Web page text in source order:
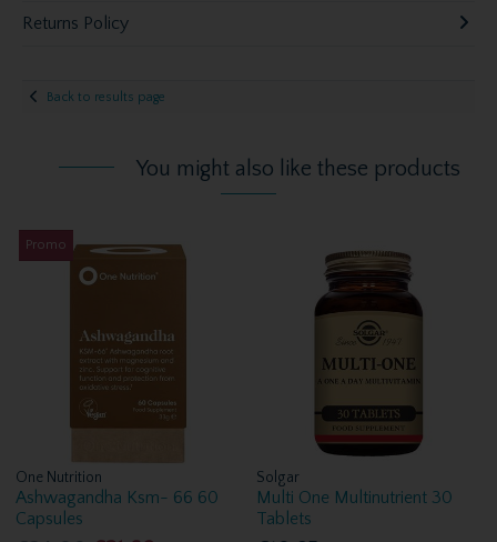
Returns Policy
Back to results page
You might also like these products
Promo
One Nutrition
Ashwagandha Ksm- 66 60
Capsules
Solgar
Multi One Multinutrient 30
Tablets